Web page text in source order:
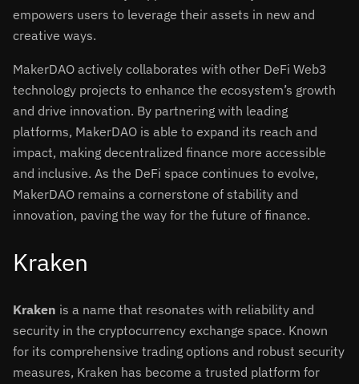
empowers users to leverage their assets in new and
creative ways.
MakerDAO actively collaborates with other DeFi Web3
technology projects to enhance the ecosystem’s growth
and drive innovation. By partnering with leading
platforms, MakerDAO is able to expand its reach and
impact, making decentralized finance more accessible
and inclusive. As the DeFi space continues to evolve,
MakerDAO remains a cornerstone of stability and
innovation, paving the way for the future of finance.
Kraken
Kraken is a name that resonates with reliability and
security in the cryptocurrency exchange space. Known
for its comprehensive trading options and robust security
measures, Kraken has become a trusted platform for